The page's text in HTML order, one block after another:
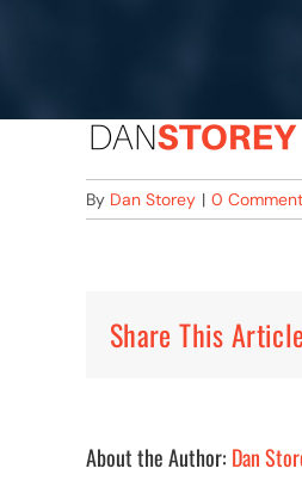
By Dan Storey | 0
Share This
About the Author: Dan